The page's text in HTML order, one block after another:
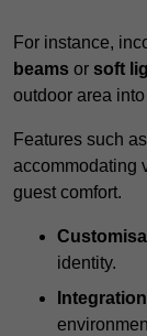
For instance,
beams or soft
outdoor area
Features such as
accommodating
guest comfort.
identity.